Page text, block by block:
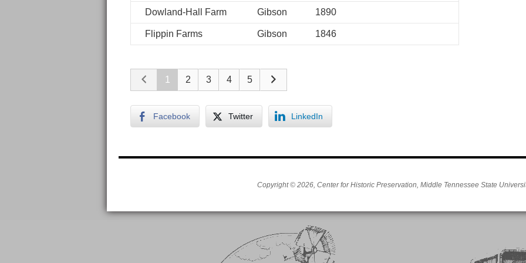
Dowland-Hall Farm Gibson 1890
Flippin Farms Gibson 1846
1 2 3 4 5
Facebook Twitter LinkedIn
Copyright © 2026, Center for Historic Preservation, Middle Tennessee State